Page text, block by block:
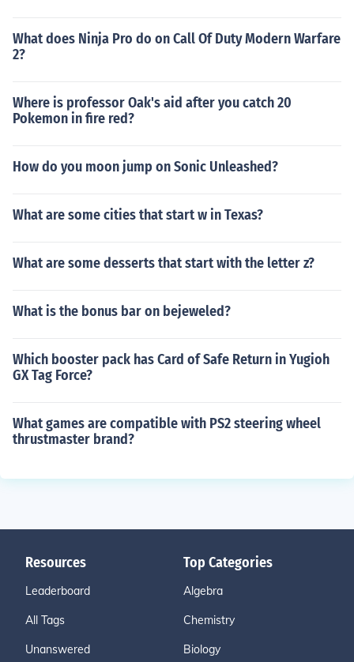
What does Ninja Pro do on Call Of Duty Modern Warfare
2?
Where is professor Oak's aid after you catch 20
Pokemon in fire red?
How do you moon jump on Sonic Unleashed?
What are some cities that start w in Texas?
What are some desserts that start with the letter z?
What is the bonus bar on bejeweled?
Which booster pack has Card of Safe Return in Yugioh
GX Tag Force?
What games are compatible with PS2 steering wheel
thrustmaster brand?
Resources
Leaderboard
All Tags
Unanswered
Top Categories
Algebra
Chemistry
Biology